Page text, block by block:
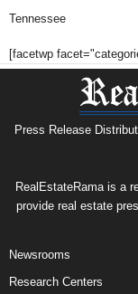
Tennessee
[facetwp
Press Release
RealEstateRama is a
provide real estate
Newsrooms
Research Centers